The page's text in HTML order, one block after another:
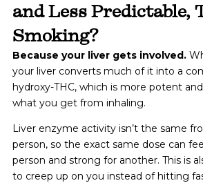
and Less Predictable,
Smoking?
Because your liver gets involved.
your liver converts much of it into a
hydroxy-THC, which is more potent
what you get from inhaling.
Liver enzyme activity isn’t the same
person, so the exact same dose can
person and strong for another. This is
to creep up on you instead of hitting